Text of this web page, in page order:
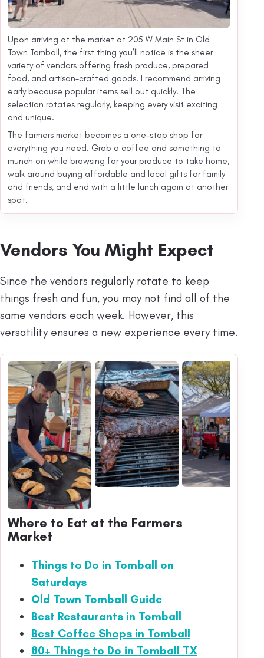
Upon arriving at the market at 205 W Main St in Old
Town Tomball, the first thing you’ll notice is the sheer
variety of vendors offering fresh produce, prepared
food, and artisan-crafted goods. I recommend arriving
early because popular items sell out quickly! The
selection rotates regularly, keeping every visit exciting
and unique.
The farmers market becomes a one-stop shop for
everything you need. Grab a coffee and something to
munch on while browsing for your produce to take home,
walk around buying affordable and local gifts for family
and friends, and end with a little lunch again at another
spot.
Vendors You Might Expect
Since the vendors regularly rotate to keep
things fresh and fun, you may not find all of the
same vendors each week. However, this
versatility ensures a new experience every time.
Where to Eat at the Farmers
Market
Things to Do in Tomball on
Saturdays
Old Town Tomball Guide
Best Restaurants in Tomball
Best Coffee Shops in Tomball
80+ Things to Do in Tomball TX